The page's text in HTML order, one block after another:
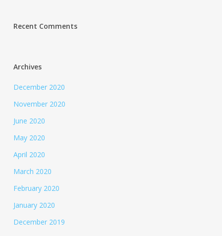
Recent Comments
Archives
December 2020
November 2020
June 2020
May 2020
April 2020
March 2020
February 2020
January 2020
December 2019